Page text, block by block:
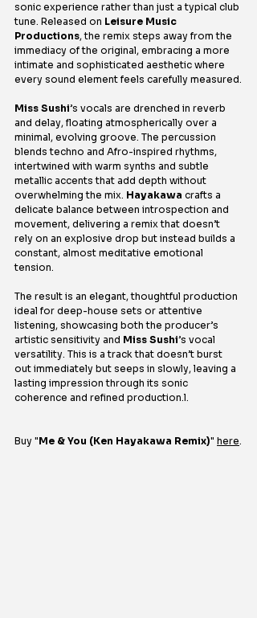
sonic experience rather than just a typical club
tune. Released on Leisure Music
Productions, the remix steps away from the
immediacy of the original, embracing a more
intimate and sophisticated aesthetic where
every sound element feels carefully measured.
Miss Sushi’s vocals are drenched in reverb
and delay, floating atmospherically over a
minimal, evolving groove. The percussion
blends techno and Afro-inspired rhythms,
intertwined with warm synths and subtle
metallic accents that add depth without
overwhelming the mix. Hayakawa crafts a
delicate balance between introspection and
movement, delivering a remix that doesn’t
rely on an explosive drop but instead builds a
constant, almost meditative emotional
tension.
The result is an elegant, thoughtful production
ideal for deep-house sets or attentive
listening, showcasing both the producer’s
artistic sensitivity and Miss Sushi’s vocal
versatility. This is a track that doesn’t burst
out immediately but seeps in slowly, leaving a
lasting impression through its sonic
coherence and refined production.l.
Buy "Me & You (Ken Hayakawa Remix)" here.